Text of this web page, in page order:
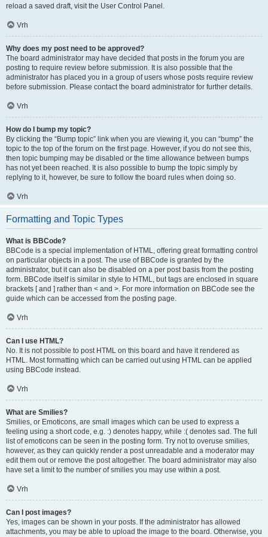
reload a saved draft, visit the User Control Panel.
Vrh
Why does my post need to be approved?
The board administrator may have decided that posts in the forum you are
posting to require review before submission. It is also possible that the
administrator has placed you in a group of users whose posts require review
before submission. Please contact the board administrator for further details.
Vrh
How do I bump my topic?
By clicking the “Bump topic” link when you are viewing it, you can “bump” the
topic to the top of the forum on the first page. However, if you do not see this,
then topic bumping may be disabled or the time allowance between bumps
has not yet been reached. It is also possible to bump the topic simply by
replying to it, however, be sure to follow the board rules when doing so.
Vrh
Formatting and Topic Types
What is BBCode?
BBCode is a special implementation of HTML, offering great formatting control
on particular objects in a post. The use of BBCode is granted by the
administrator, but it can also be disabled on a per post basis from the posting
form. BBCode itself is similar in style to HTML, but tags are enclosed in square
brackets [ and ] rather than < and >. For more information on BBCode see the
guide which can be accessed from the posting page.
Vrh
Can I use HTML?
No. It is not possible to post HTML on this board and have it rendered as
HTML. Most formatting which can be carried out using HTML can be applied
using BBCode instead.
Vrh
What are Smilies?
Smilies, or Emoticons, are small images which can be used to express a
feeling using a short code, e.g. :) denotes happy, while :( denotes sad. The full
list of emoticons can be seen in the posting form. Try not to overuse smilies,
however, as they can quickly render a post unreadable and a moderator may
edit them out or remove the post altogether. The board administrator may also
have set a limit to the number of smilies you may use within a post.
Vrh
Can I post images?
Yes, images can be shown in your posts. If the administrator has allowed
attachments, you may be able to upload the image to the board. Otherwise, you